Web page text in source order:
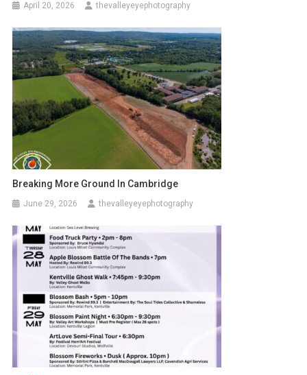
April 20, 2026 thevalleyeyephotography
Breaking More Ground In Cambridge
June 29, 2026 thevalleyeyephotography